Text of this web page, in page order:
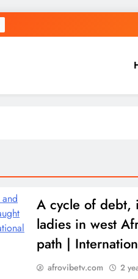
A cycle of debt,
ladies in west
path |
afrovibetv.com 2